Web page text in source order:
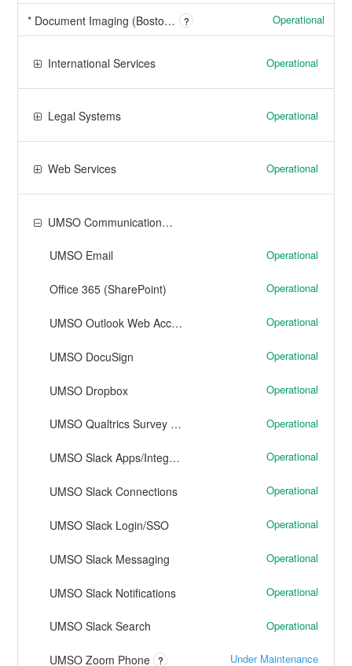
* Document Imaging (Boston, Dartmouth, Lowell) ? Operational
International Services Operational
Legal Systems Operational
Web Services Operational
UMSO Communication and Collaboration Tools
UMSO Email Operational
Office 365 (SharePoint) Operational
UMSO Outlook Web Access Operational
UMSO DocuSign Operational
UMSO Dropbox Operational
UMSO Qualtrics Survey Software Operational
UMSO Slack Apps/Integrations Operational
UMSO Slack Connections Operational
UMSO Slack Login/SSO Operational
UMSO Slack Messaging Operational
UMSO Slack Notifications Operational
UMSO Slack Search Operational
UMSO Zoom Phone ? Under Maintenance